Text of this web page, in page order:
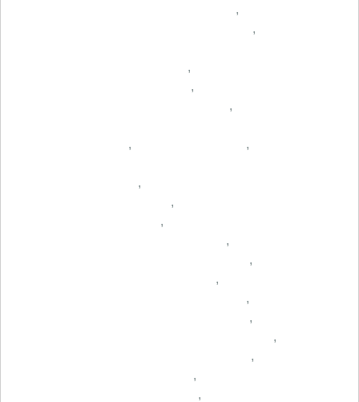
,
,
,
,
,
, ,
,
,
,
,
,
,
,
,
,
,
,
,